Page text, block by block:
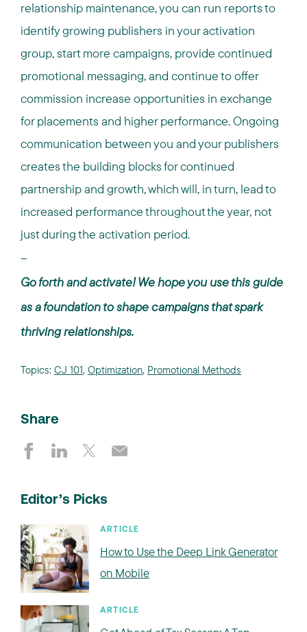
relationship maintenance, you can run reports to
identify growing publishers in your activation
group, start more campaigns, provide continued
promotional messaging, and continue to offer
commission increase opportunities in exchange
for placements and higher performance. Ongoing
communication between you and your publishers
creates the building blocks for continued
partnership and growth, which will, in turn, lead to
increased performance throughout the year, not
just during the activation period.
--
Go forth and activate! We hope you use this guide
as a foundation to shape campaigns that spark
thriving relationships.
Topics: CJ 101, Optimization, Promotional Methods
Share
Editor’s Picks
ARTICLE
How to Use the Deep Link Generator
on Mobile
ARTICLE